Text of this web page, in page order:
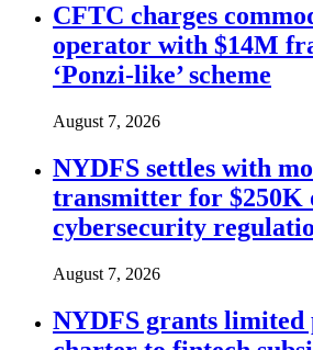
CFTC charges
operator with $14M
‘Ponzi-like’ scheme
August 7, 2026
NYDFS settles with
transmitter for $250K
cybersecurity
August 7, 2026
NYDFS grants limited